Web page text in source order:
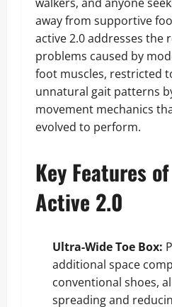
away from supportive
active 2.0 addresses the
problems caused by
foot muscles, restricted
unnatural gait patterns
movement mechanics
evolved to perform.
Key Features
Active 2.0
Ultra-Wide Toe Box:
additional space
conventional shoes,
spreading and